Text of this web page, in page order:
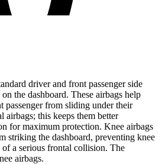
driver and front passenger side
the dashboard. These airbags help
passenger from sliding under their
airbags; this keeps them better
for maximum protection. Knee airbags
striking the dashboard, preventing knee
a serious frontal collision. The
airbags.